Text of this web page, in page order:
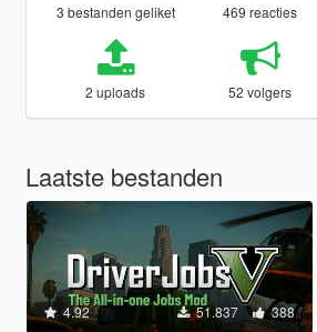
3 bestanden geliket 469 reacties
2 uploads 52 volgers
Laatste bestanden
4.92 51.837 388